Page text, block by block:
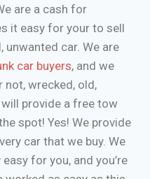
are a cash for
it easy for your to sell
unwanted car. We are
car buyers, and we
not, wrecked, old,
provide a free tow
spot! Yes! We provide
car that we buy. We
for you, and you’re